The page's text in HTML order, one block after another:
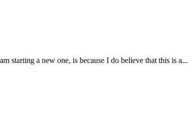
starting a new one, is because I do believe that this is a...